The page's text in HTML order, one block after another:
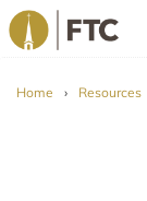
Home › Resources